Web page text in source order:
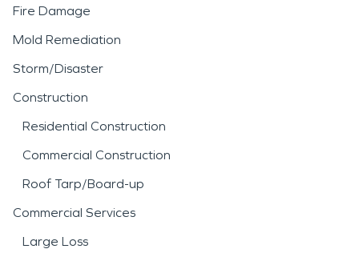
Fire Damage
Mold Remediation
Storm/Disaster
Construction
Residential Construction
Commercial Construction
Roof Tarp/Board-up
Commercial Services
Large Loss